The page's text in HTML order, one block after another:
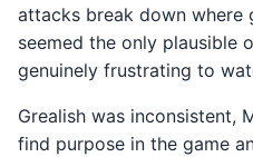
attacks break down
seemed the only plausible
genuinely frustrating to
Grealish was inconsistent,
find purpose in the game